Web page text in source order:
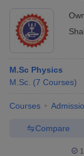
M.Sc Physics
M.Sc. (7 Courses)
Courses
Compare